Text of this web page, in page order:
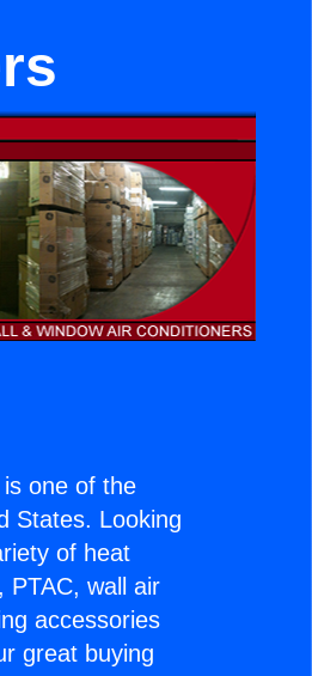
is one of the
States. Looking
of heat
PTAC, wall air
accessories
great buying